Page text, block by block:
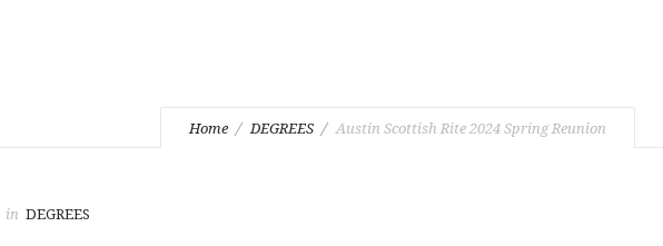
Home DEGREES Austin Scottish Rite 2024 Spring Reunion
in DEGREES